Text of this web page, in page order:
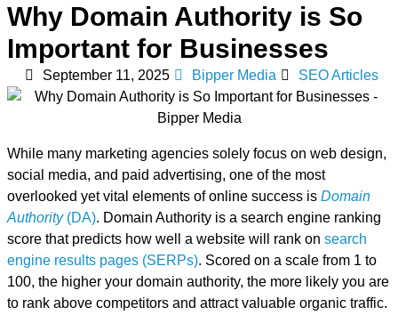
Why Domain Authority is So
Important for Businesses
September 11, 2025 Bipper Media SEO Articles
While many marketing agencies solely focus on web design,
social media, and paid advertising, one of the most
overlooked yet vital elements of online success is Domain
Authority(DA). Domain Authority is a search engine ranking
score that predicts how well a website will rank on search
engine results pages (SERPs). Scored on a scale from 1 to
100, the higher your domain authority, the more likely you are
to rank above competitors and attract valuable organic traffic.